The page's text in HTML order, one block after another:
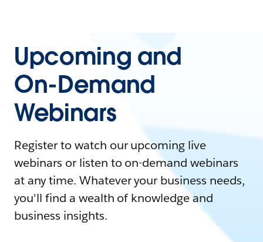
Upcoming and
On-Demand
Webinars
Register to watch our upcoming live
webinars or listen to on-demand webinars
at any time. Whatever your business needs,
you'll find a wealth of knowledge and
business insights.